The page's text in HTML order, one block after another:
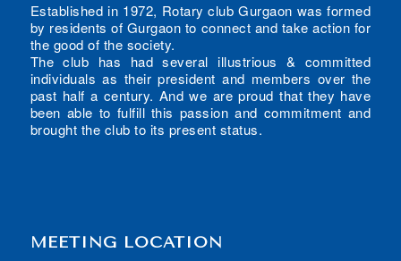
Established in 1972, Rotary club Gurgaon was formed
by residents of Gurgaon to connect and take action for
the good of the society.
The club has had several illustrious & committed
individuals as their president and members over the
past half a century. And we are proud that they have
been able to fulfill this passion and commitment and
brought the club to its present status.
MEETING LOCATION